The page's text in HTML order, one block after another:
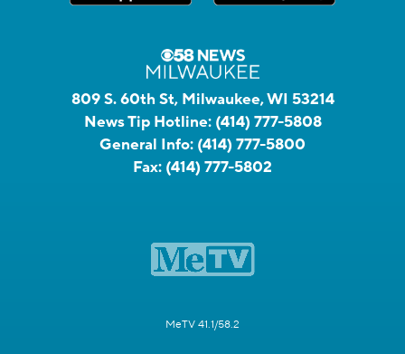
809 S. 60th St, Milwaukee, WI 53214
News Tip Hotline: (414) 777-5808
General Info: (414) 777-5800
Fax: (414) 777-5802
MeTV 41.1/58.2